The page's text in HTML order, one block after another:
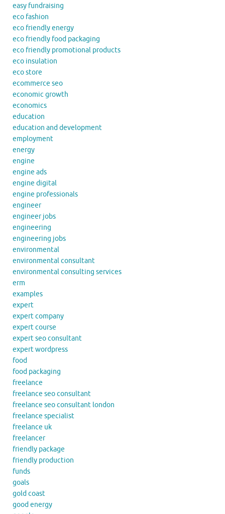
easy fundraising
eco fashion
eco friendly energy
eco friendly food packaging
eco friendly promotional products
eco insulation
eco store
ecommerce seo
economic growth
economics
education
education and development
employment
energy
engine
engine ads
engine digital
engine professionals
engineer
engineer jobs
engineering
engineering jobs
environmental
environmental consultant
environmental consulting services
erm
examples
expert
expert company
expert course
expert seo consultant
expert wordpress
food
food packaging
freelance
freelance seo consultant
freelance seo consultant london
freelance specialist
freelance uk
freelancer
friendly package
friendly production
funds
goals
gold coast
good energy